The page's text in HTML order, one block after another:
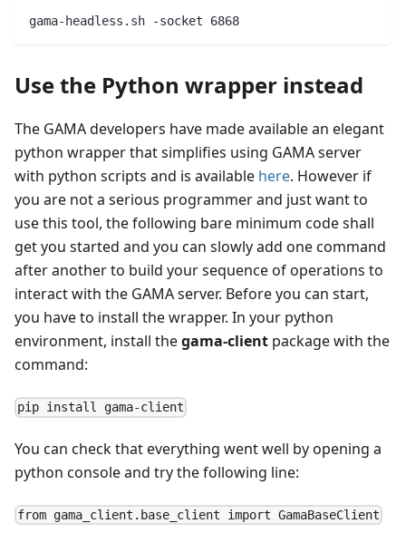
gama-headless.sh -socket 6868
Use the Python wrapper instead
The GAMA developers have made available an elegant
python wrapper that simplifies using GAMA server
with python scripts and is available here. However if
you are not a serious programmer and just want to
use this tool, the following bare minimum code shall
get you started and you can slowly add one command
after another to build your sequence of operations to
interact with the GAMA server. Before you can start,
you have to install the wrapper. In your python
environment, install thegama-client package with the
command:
pip install gama-client
You can check that everything went well by opening a
python console and try the following line:
from gama_client.base_client import GamaBaseClient